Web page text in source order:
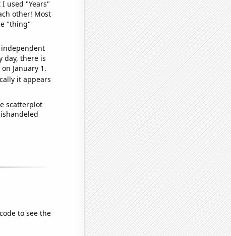
used "Years"
other! Most
"thing"
independent
day, there is
January 1.
it appears
scatterplot
to see the